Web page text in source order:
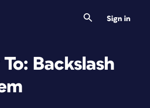
Sign in
To: Backslash